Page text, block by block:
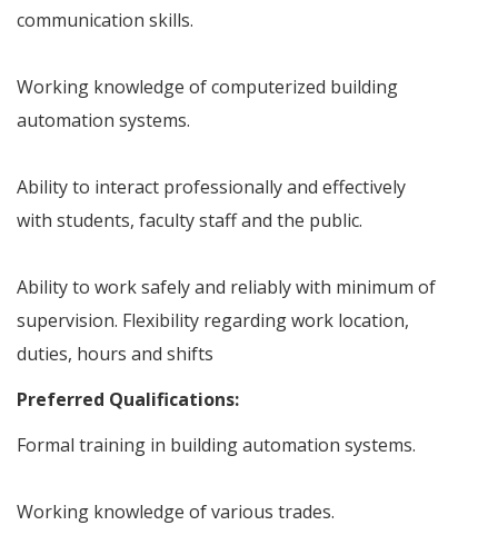
communication skills.
Working knowledge of computerized building
automation systems.
Ability to interact professionally and effectively
with students, faculty staff and the public.
Ability to work safely and reliably with minimum of
supervision. Flexibility regarding work location,
duties, hours and shifts
Preferred Qualifications:
Formal training in building automation systems.
Working knowledge of various trades.